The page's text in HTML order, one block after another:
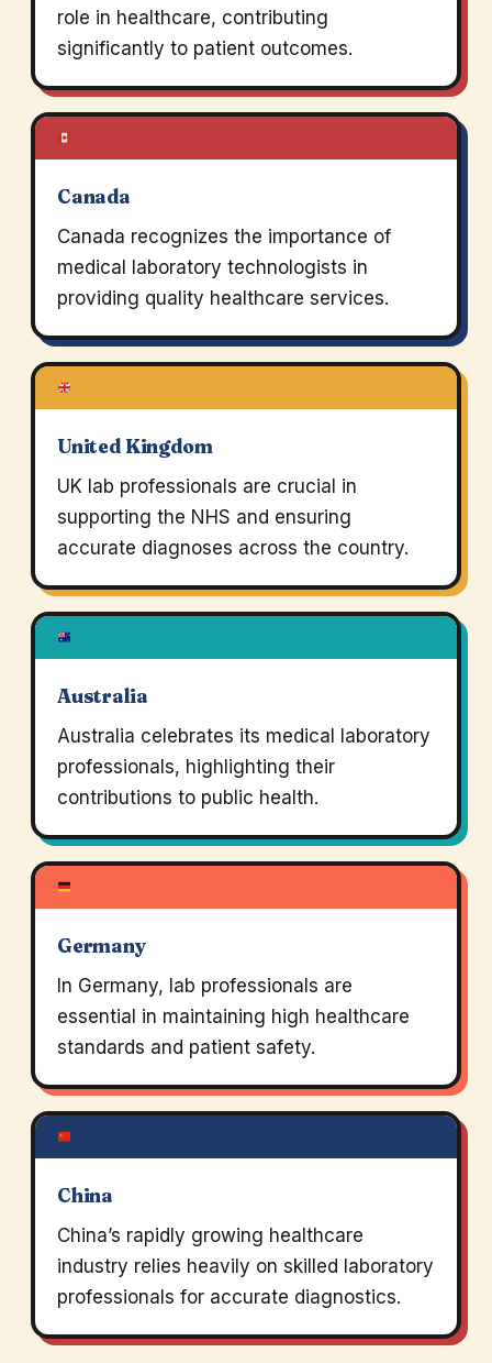
role in healthcare, contributing
significantly to patient outcomes.
Canada
Canada recognizes the importance of
medical laboratory technologists in
providing quality healthcare services.
United Kingdom
UK lab professionals are crucial in
supporting the NHS and ensuring
accurate diagnoses across the country.
Australia
Australia celebrates its medical laboratory
professionals, highlighting their
contributions to public health.
Germany
In Germany, lab professionals are
essential in maintaining high healthcare
standards and patient safety.
China
China’s rapidly growing healthcare
industry relies heavily on skilled laboratory
professionals for accurate diagnostics.